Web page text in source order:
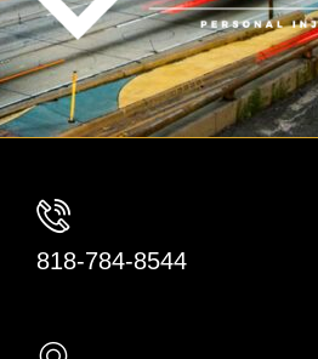
818-784-8544